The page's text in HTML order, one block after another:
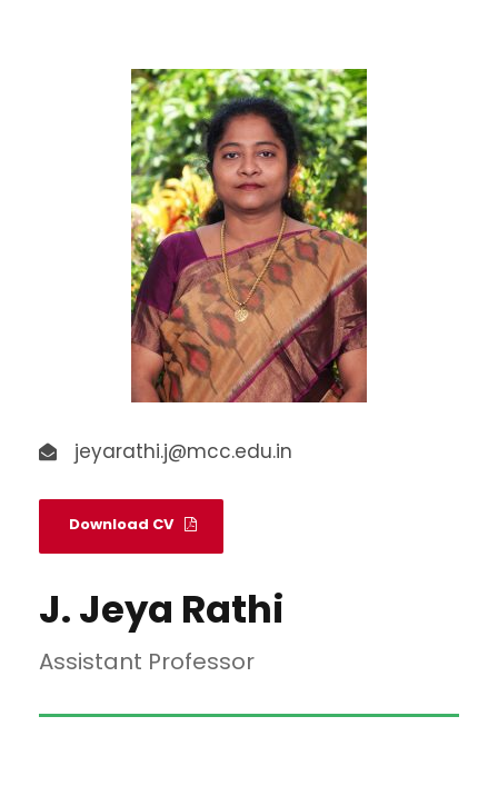
jeyarathi.j@mcc.edu.in
Download CV
J. Jeya Rathi
Assistant Professor